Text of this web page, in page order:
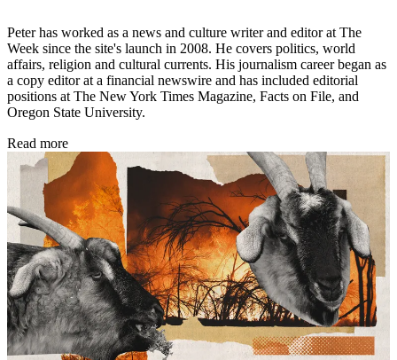
Peter has worked as a news and culture writer and editor at The
Week since the site's launch in 2008. He covers politics, world
affairs, religion and cultural currents. His journalism career began as
a copy editor at a financial newswire and has included editorial
positions at The New York Times Magazine, Facts on File, and
Oregon State University.
Read more